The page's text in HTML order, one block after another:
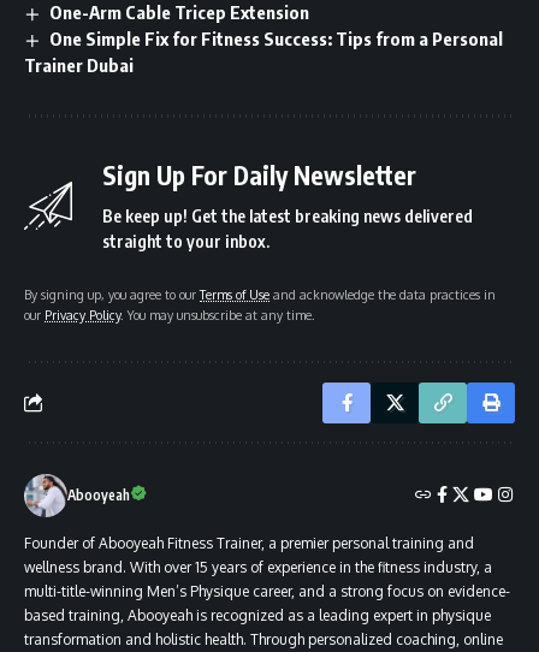
One-Arm Cable Tricep Extension
One Simple Fix for Fitness Success: Tips from a Personal
Trainer Dubai
Sign Up For Daily Newsletter
Be keep up! Get the latest breaking news delivered
straight to your inbox.
By signing up, you agree to ourTerms of Use and acknowledge the data practices in
our Privacy Policy. You may unsubscribe at any time.
Abooyeah
Founder of Abooyeah Fitness Trainer, a premier personal training and
wellness brand. With over 15 years of experience in the fitness industry, a
multi-title-winning Men’s Physique career, and a strong focus on evidence-
based training, Abooyeah is recognized as a leading expert in physique
transformation and holistic health. Through personalized coaching, online